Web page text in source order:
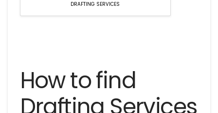
DRAFTING SERVICES
How to find
Drafting Services